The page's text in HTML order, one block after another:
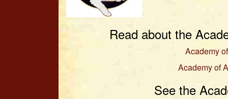
Read about the
Academy
Academy of
See the